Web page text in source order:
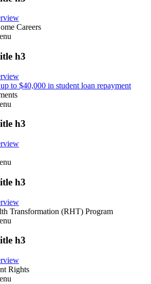
Careers
h3
to $40,000 in student loan repayment
h3
h3
Transformation (RHT) Program
h3
Rights